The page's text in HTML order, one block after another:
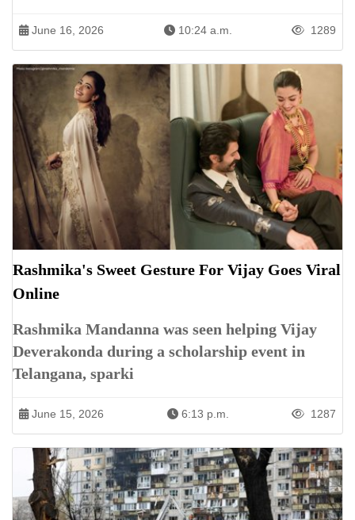
June 16, 2026 10:24 a.m. 1289
Rashmika's Sweet Gesture For Vijay Goes Viral
Online
Rashmika Mandanna was seen helping Vijay
Deverakonda during a scholarship event in
Telangana, sparki
June 15, 2026 6:13 p.m. 1287